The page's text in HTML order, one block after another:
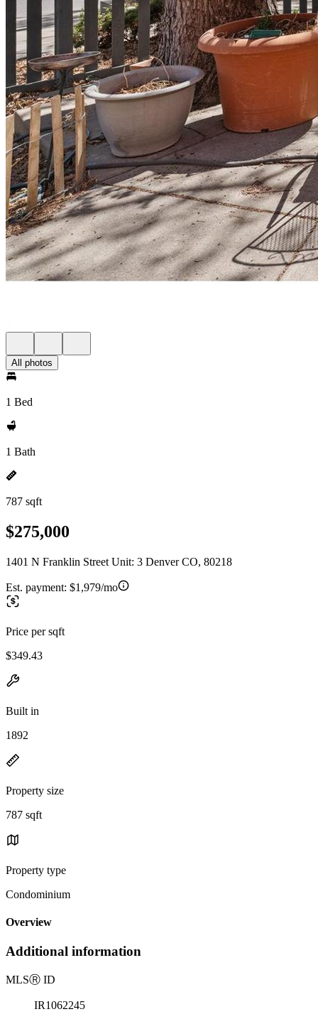
All photos
1 Bed
1 Bath
787 sqft
$275,000
1401 N Franklin Street Unit: 3 Denver CO, 80218
Est. payment: $1,979/mo
Price per sqft
$349.43
Built in
1892
Property size
787 sqft
Property type
Condominium
Overview
Additional information
MLSⓇ ID
IR1062245